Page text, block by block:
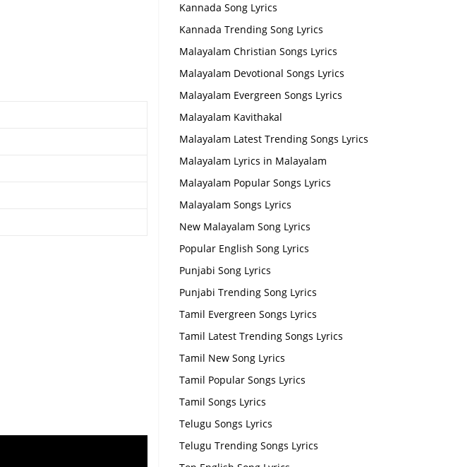
Kannada Song Lyrics
Kannada Trending Song Lyrics
Malayalam Christian Songs Lyrics
Malayalam Devotional Songs Lyrics
Malayalam Evergreen Songs Lyrics
Malayalam Kavithakal
Malayalam Latest Trending Songs Lyrics
Malayalam Lyrics in Malayalam
Malayalam Popular Songs Lyrics
Malayalam Songs Lyrics
New Malayalam Song Lyrics
Popular English Song Lyrics
Punjabi Song Lyrics
Punjabi Trending Song Lyrics
Tamil Evergreen Songs Lyrics
Tamil Latest Trending Songs Lyrics
Tamil New Song Lyrics
Tamil Popular Songs Lyrics
Tamil Songs Lyrics
Telugu Songs Lyrics
Telugu Trending Songs Lyrics